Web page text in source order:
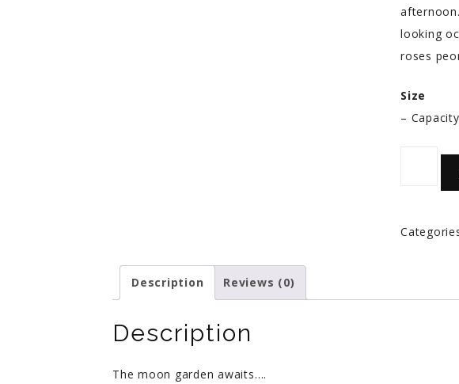
looking
roses
Size
–
Description Reviews (0)
Description
The moon garden awaits….